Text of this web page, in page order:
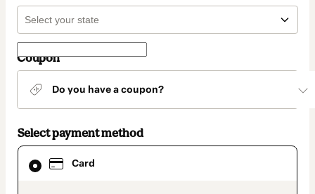
Coupon
Do you have a coupon?
Select payment method
Card
Card
selected